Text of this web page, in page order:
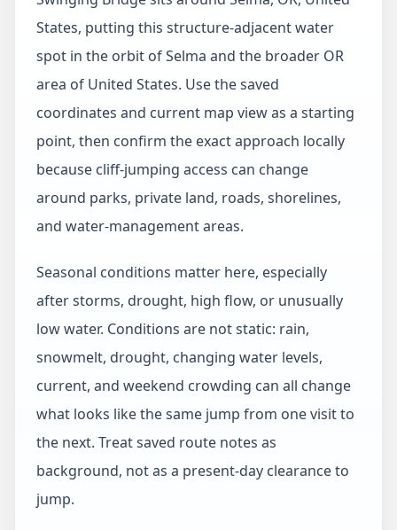
States, putting this structure-adjacent water
spot in the orbit of Selma and the broader OR
area of United States. Use the saved
coordinates and current map view as a starting
point, then confirm the exact approach locally
because cliff-jumping access can change
around parks, private land, roads, shorelines,
and water-management areas.
Seasonal conditions matter here, especially
after storms, drought, high flow, or unusually
low water. Conditions are not static: rain,
snowmelt, drought, changing water levels,
current, and weekend crowding can all change
what looks like the same jump from one visit to
the next. Treat saved route notes as
background, not as a present-day clearance to
jump.